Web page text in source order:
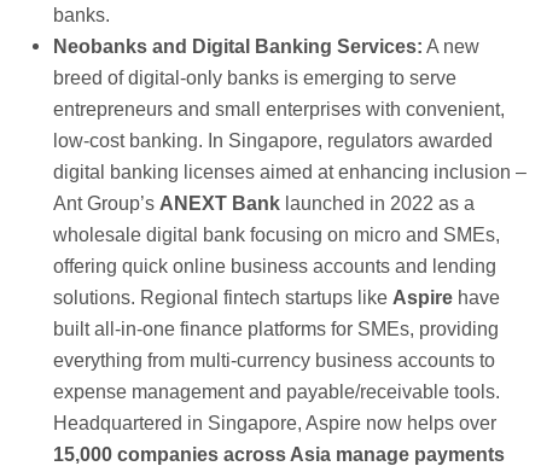
banks.
Neobanks and Digital Banking Services: A new
breed of digital-only banks is emerging to serve
entrepreneurs and small enterprises with convenient,
low-cost banking. In Singapore, regulators awarded
digital banking licenses aimed at enhancing inclusion –
Ant Group’s ANEXT Bank launched in 2022 as a
wholesale digital bank focusing on micro and SMEs,
offering quick online business accounts and lending
solutions. Regional fintech startups like Aspire have
built all-in-one finance platforms for SMEs, providing
everything from multi-currency business accounts to
expense management and payable/receivable tools.
Headquartered in Singapore, Aspire now helps over
15,000 companies across Asia manage payments